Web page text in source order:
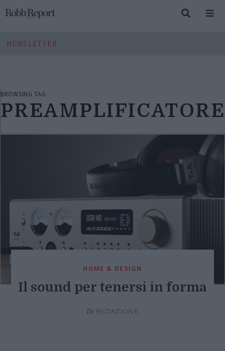
NEWSLETTER
BROWSING TAG
PREAMPLIFICATORE
HOME & DESIGN
Il sound per tenersi in forma
Di REDAZIONE